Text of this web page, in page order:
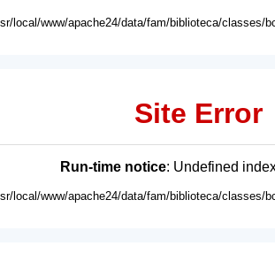
local/www/apache24/data/fam/biblioteca/classes/
Site Error
Run-time notice: Undefined
local/www/apache24/data/fam/biblioteca/classes/